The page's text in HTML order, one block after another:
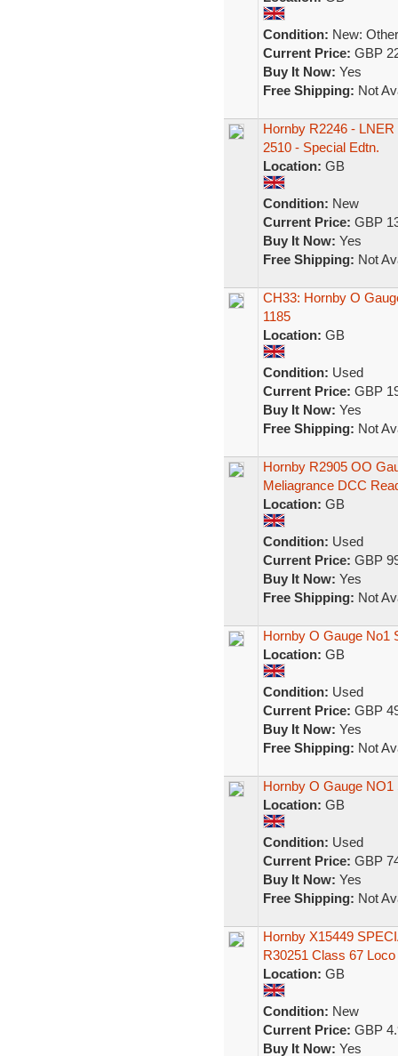
Condition: New:
Current Price: GBP
Buy It Now: Yes
Free Shipping: Not
Hornby R2246 -
2510 - Special Edtn.
Location: GB
Condition: New
Current Price: GBP
Buy It Now: Yes
Free Shipping: Not
CH33: Hornby O
1185
Location: GB
Condition: Used
Current Price: GBP
Buy It Now: Yes
Free Shipping: Not
Hornby R2905 OO
Meliagrance DCC
Location: GB
Condition: Used
Current Price: GBP
Buy It Now: Yes
Free Shipping: Not
Hornby O Gauge No1
Location: GB
Condition: Used
Current Price: GBP
Buy It Now: Yes
Free Shipping: Not
Hornby O Gauge NO1
Location: GB
Condition: Used
Current Price: GBP
Buy It Now: Yes
Free Shipping: Not
Hornby X15449
R30251 Class 67
Location: GB
Condition: New
Current Price: GBP
Buy It Now: Yes